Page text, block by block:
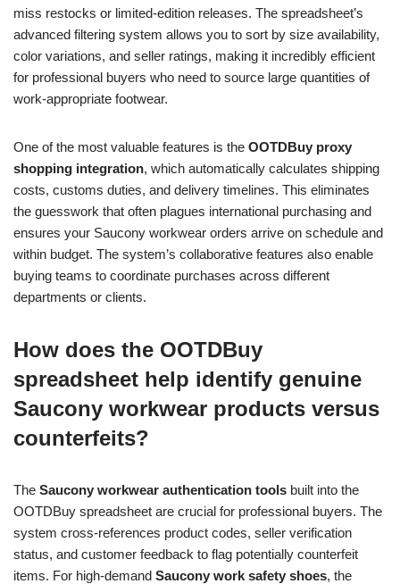
miss restocks or limited-edition releases. The spreadsheet’s
advanced filtering system allows you to sort by size availability,
color variations, and seller ratings, making it incredibly efficient
for professional buyers who need to source large quantities of
work-appropriate footwear.
One of the most valuable features is the OOTDBuy proxy
shopping integration, which automatically calculates shipping
costs, customs duties, and delivery timelines. This eliminates
the guesswork that often plagues international purchasing and
ensures your Saucony workwear orders arrive on schedule and
within budget. The system’s collaborative features also enable
buying teams to coordinate purchases across different
departments or clients.
How does the OOTDBuy
spreadsheet help identify genuine
Saucony workwear products versus
counterfeits?
The Saucony workwear authentication tools built into the
OOTDBuy spreadsheet are crucial for professional buyers. The
system cross-references product codes, seller verification
status, and customer feedback to flag potentially counterfeit
items. For high-demand Saucony work safety shoes, the